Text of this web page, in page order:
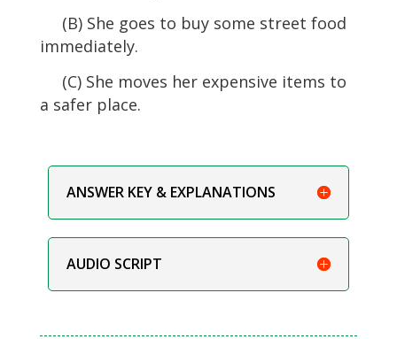
(B) She goes to buy some street food
immediately.
(C) She moves her expensive items to
a safer place.
ANSWER KEY & EXPLANATIONS
AUDIO SCRIPT